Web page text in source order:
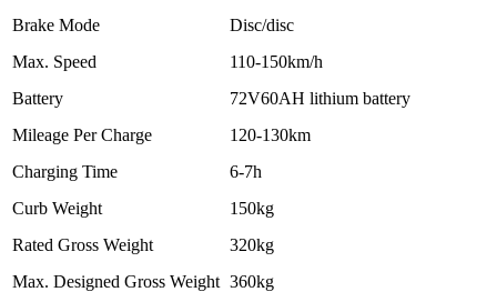
Brake Mode
Disc/disc
Max. Speed
110-150km/h
Battery
72V60AH lithium battery
Mileage Per Charge
120-130km
Charging Time
6-7h
Curb Weight
150kg
Rated Gross Weight
320kg
Max. Designed Gross Weight 360kg